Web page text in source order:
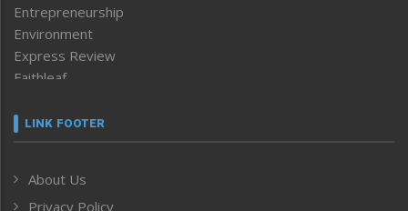
Entrepreneurship
Environment
Express Review
Faithleaf
Frontpage
Human Rights
LINK FOOTER
About Us
Privacy Policy